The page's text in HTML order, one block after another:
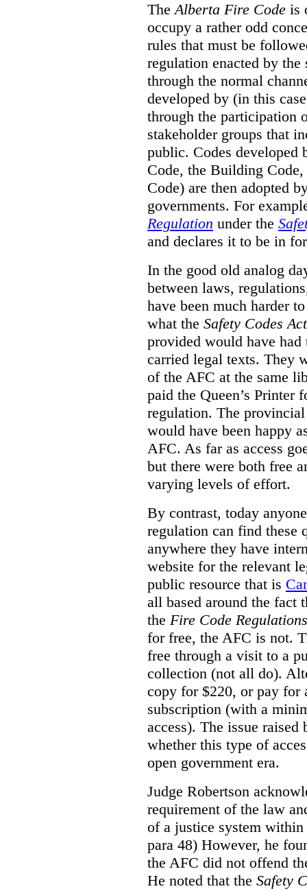
TheAlberta Fire Code is
occupy a rather odd
rules that must be
regulation enacted by
through the normal
developed by (in this
through the participation
stakeholder groups that
public. Codes
Code, the Building
Code) are then adopted
governments. For
Regulation under the
and declares it to be in
In the good old analog
between laws,
have been much harder
what the Safety Codes Act
provided would have
carried legal texts. They
of the AFC at the same
paid the Queen’s Printer
regulation. The
would have been happy
AFC. As far as access
but there were both free
varying levels of effort.
By contrast, today
regulation can find these
anywhere they have
website for the relevant
public resource that is
all based around the fact
the Fire Code Regulations
for free, the AFC is not.
free through a visit to a
collection (not all do).
copy for $220, or pay for
subscription (with a
access). The issue
whether this type of
open government era.
Judge Robertson
requirement of the law
of a justice system within
para 48) However, he
the AFC did not offend
He noted that the Safety